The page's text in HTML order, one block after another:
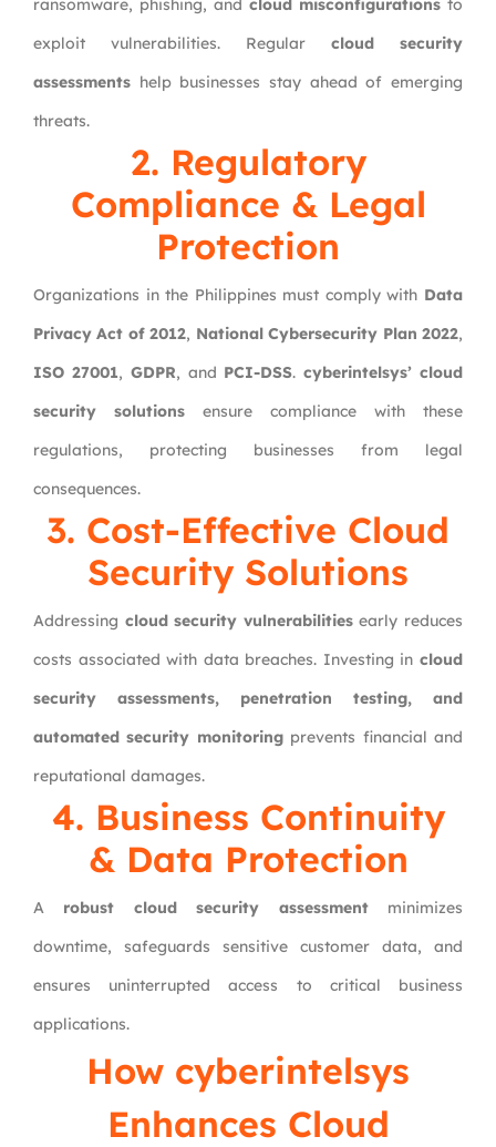
ransomware, phishing, and cloud misconfigurations to
exploit vulnerabilities. Regular cloud security
assessments help businesses stay ahead of emerging
threats.
2. Regulatory
Compliance & Legal
Protection
Organizations in the Philippines must comply with Data
Privacy Act of 2012, National Cybersecurity Plan 2022,
ISO 27001, GDPR, and PCI-DSS.cyberintelsys’ cloud
security solutions ensure compliance with these
regulations, protecting businesses from legal
consequences.
3. Cost-Effective Cloud
Security Solutions
Addressing cloud security vulnerabilitiesearly reduces
costs associated with data breaches. Investing in cloud
security assessments, penetration testing, and
automated security monitoringprevents financial and
reputational damages.
4. Business Continuity
& Data Protection
A robust cloud security assessmentminimizes
downtime, safeguards sensitive customer data, and
ensures uninterrupted access to critical business
applications.
How cyberintelsys
Enhances Cloud